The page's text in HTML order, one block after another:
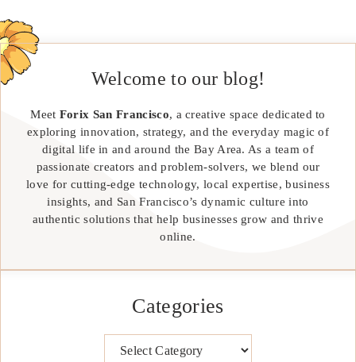
Welcome to our blog!
Meet Forix San Francisco, a creative space dedicated to
exploring innovation, strategy, and the everyday magic of
digital life in and around the Bay Area. As a team of
passionate creators and problem-solvers, we blend our
love for cutting-edge technology, local expertise, business
insights, and San Francisco’s dynamic culture into
authentic solutions that help businesses grow and thrive
online.
Categories